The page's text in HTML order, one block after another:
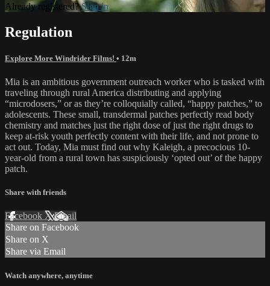
Already registered?Sign in
Regulation
Explore More Windrider Films! • 12m
Mia is an ambitious government outreach worker who is tasked with
traveling through rural America distributing and applying
“microdosers,” or as they’re colloquially called, “happy patches,” to
adolescents. These small, transdermal patches perfectly read body
chemistry and matches just the right dose of just the right drugs to
keep at-risk youth perfectly content with their life, and not prone to
act out. Today, Mia must find out why Kaleigh, a precocious 10-
year-old from a rural town has suspiciously ‘opted out’ of the happy
patch.
Share with friends
Facebook XEmail
Share on Facebook
Share on X
Share via Email
Watch anywhere, anytime